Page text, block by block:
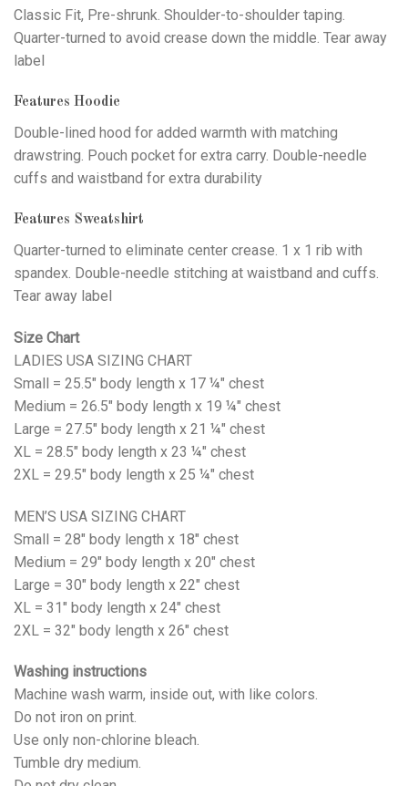
Classic Fit, Pre-shrunk. Shoulder-to-shoulder taping.
Quarter-turned to avoid crease down the middle. Tear away
label
Features Hoodie
Double-lined hood for added warmth with matching
drawstring. Pouch pocket for extra carry. Double-needle
cuffs and waistband for extra durability
Features Sweatshirt
Quarter-turned to eliminate center crease. 1 x 1 rib with
spandex. Double-needle stitching at waistband and cuffs.
Tear away label
Size Chart
LADIES USA SIZING CHART
Small = 25.5" body length x 17 ¼" chest
Medium = 26.5" body length x 19 ¼" chest
Large = 27.5" body length x 21 ¼" chest
XL = 28.5" body length x 23 ¼" chest
2XL = 29.5" body length x 25 ¼" chest
MEN’S USA SIZING CHART
Small = 28" body length x 18" chest
Medium = 29" body length x 20" chest
Large = 30" body length x 22" chest
XL = 31" body length x 24" chest
2XL = 32" body length x 26" chest
Washing instructions
Machine wash warm, inside out, with like colors.
Do not iron on print.
Use only non-chlorine bleach.
Tumble dry medium.